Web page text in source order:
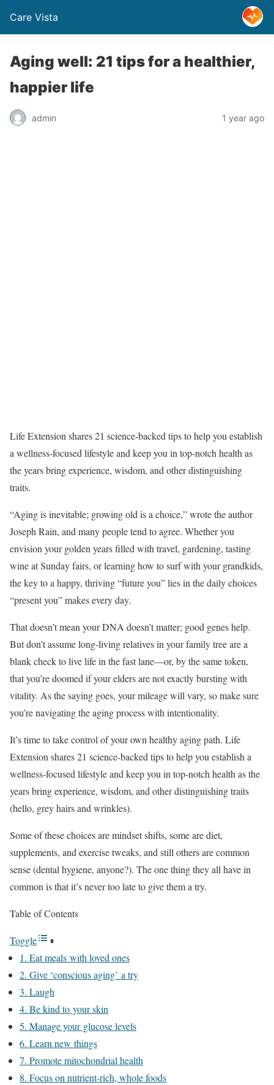
Care Vista
Aging well: 21 tips for a healthier,
happier life
admin 1 year ago
Life Extension shares 21 science-backed tips to help you establish
a wellness-focused lifestyle and keep you in top-notch health as
the years bring experience, wisdom, and other distinguishing
traits.
“Aging is inevitable; growing old is a choice,” wrote the author
Joseph Rain, and many people tend to agree. Whether you
envision your golden years filled with travel, gardening, tasting
wine at Sunday fairs, or learning how to surf with your grandkids,
the key to a happy, thriving “future you” lies in the daily choices
“present you” makes every day.
That doesn’t mean your DNA doesn’t matter; good genes help.
But don’t assume long-living relatives in your family tree are a
blank check to live life in the fast lane—or, by the same token,
that you’re doomed if your elders are not exactly bursting with
vitality. As the saying goes, your mileage will vary, so make sure
you’re navigating the aging process with intentionality.
It’s time to take control of your own healthy aging path. Life
Extension shares 21 science-backed tips to help you establish a
wellness-focused lifestyle and keep you in top-notch health as the
years bring experience, wisdom, and other distinguishing traits
(hello, grey hairs and wrinkles).
Some of these choices are mindset shifts, some are diet,
supplements, and exercise tweaks, and still others are common
sense (dental hygiene, anyone?). The one thing they all have in
common is that it’s never too late to give them a try.
Table of Contents
Toggle
1. Eat meals with loved ones
2. Give ‘conscious aging’ a try
3. Laugh
4. Be kind to your skin
5. Manage your glucose levels
6. Learn new things
7. Promote mitochondrial health
8. Focus on nutrient-rich, whole foods